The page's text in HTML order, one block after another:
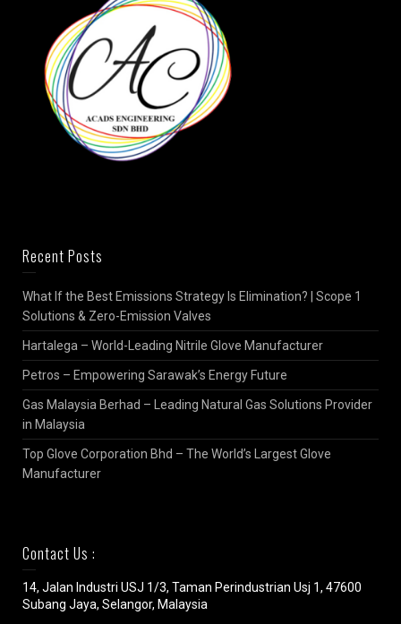
Recent Posts
What If the Best Emissions Strategy Is Elimination? | Scope 1
Solutions & Zero-Emission Valves
Hartalega – World-Leading Nitrile Glove Manufacturer
Petros – Empowering Sarawak’s Energy Future
Gas Malaysia Berhad – Leading Natural Gas Solutions Provider
in Malaysia
Top Glove Corporation Bhd – The World’s Largest Glove
Manufacturer
Contact Us :
14, Jalan Industri USJ 1/3, Taman Perindustrian Usj 1, 47600
Subang Jaya, Selangor, Malaysia